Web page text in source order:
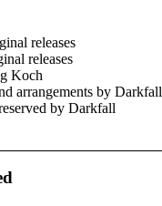
releases
releases
Koch
arrangements by Darkfall
by Darkfall